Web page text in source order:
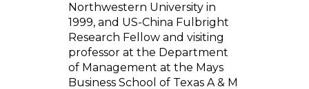
Northwestern University in
1999, and US-China Fulbright
Research Fellow and visiting
professor at the Department
of Management at the Mays
Business School of Texas A & M